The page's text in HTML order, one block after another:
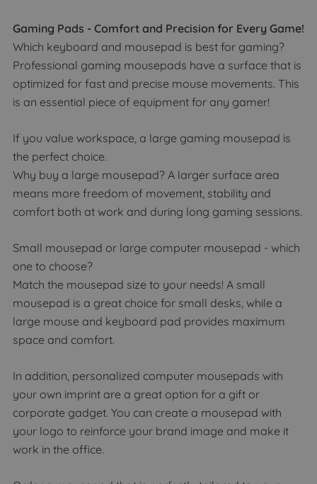
Gaming Pads - Comfort and Precision for Every Game!
Which keyboard and mousepad is best for gaming?
Professional gaming mousepads have a surface that is
optimized for fast and precise mouse movements. This
is an essential piece of equipment for any gamer!
If you value workspace, a large gaming mousepad is
the perfect choice.
Why buy a large mousepad? A larger surface area
means more freedom of movement, stability and
comfort both at work and during long gaming sessions.
Small mousepad or large computer mousepad - which
one to choose?
Match the mousepad size to your needs! A small
mousepad is a great choice for small desks, while a
large mouse and keyboard pad provides maximum
space and comfort.
In addition, personalized computer mousepads with
your own imprint are a great option for a gift or
corporate gadget. You can create a mousepad with
your logo to reinforce your brand image and make it
work in the office.